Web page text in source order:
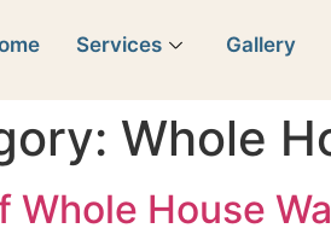
Services Gallery
Whole
Whole House